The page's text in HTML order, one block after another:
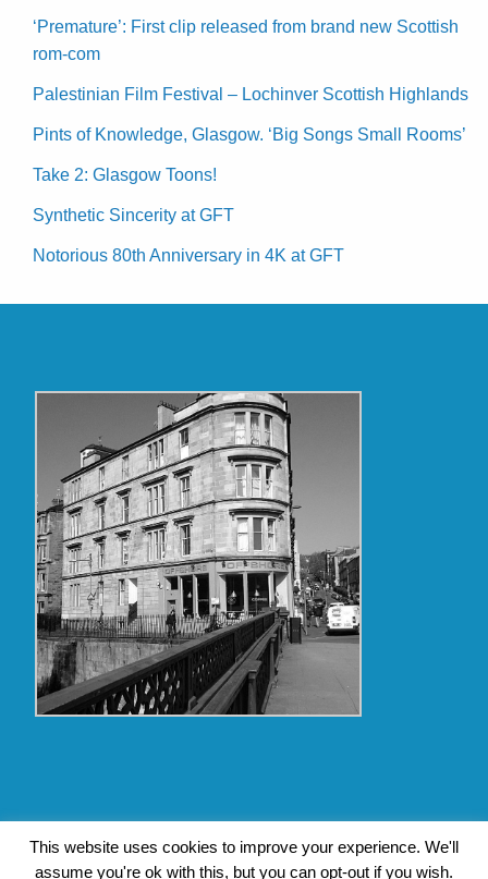
‘Premature’: First clip released from brand new Scottish
rom-com
Palestinian Film Festival – Lochinver Scottish Highlands
Pints of Knowledge, Glasgow. ‘Big Songs Small Rooms’
Take 2: Glasgow Toons!
Synthetic Sincerity at GFT
Notorious 80th Anniversary in 4K at GFT
This website uses cookies to improve your experience. We'll
assume you're ok with this, but you can opt-out if you wish.